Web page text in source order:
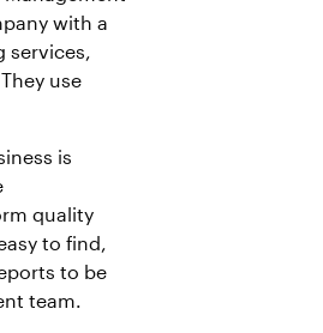
with a
services,
use
is
quality
to find,
to be
team.